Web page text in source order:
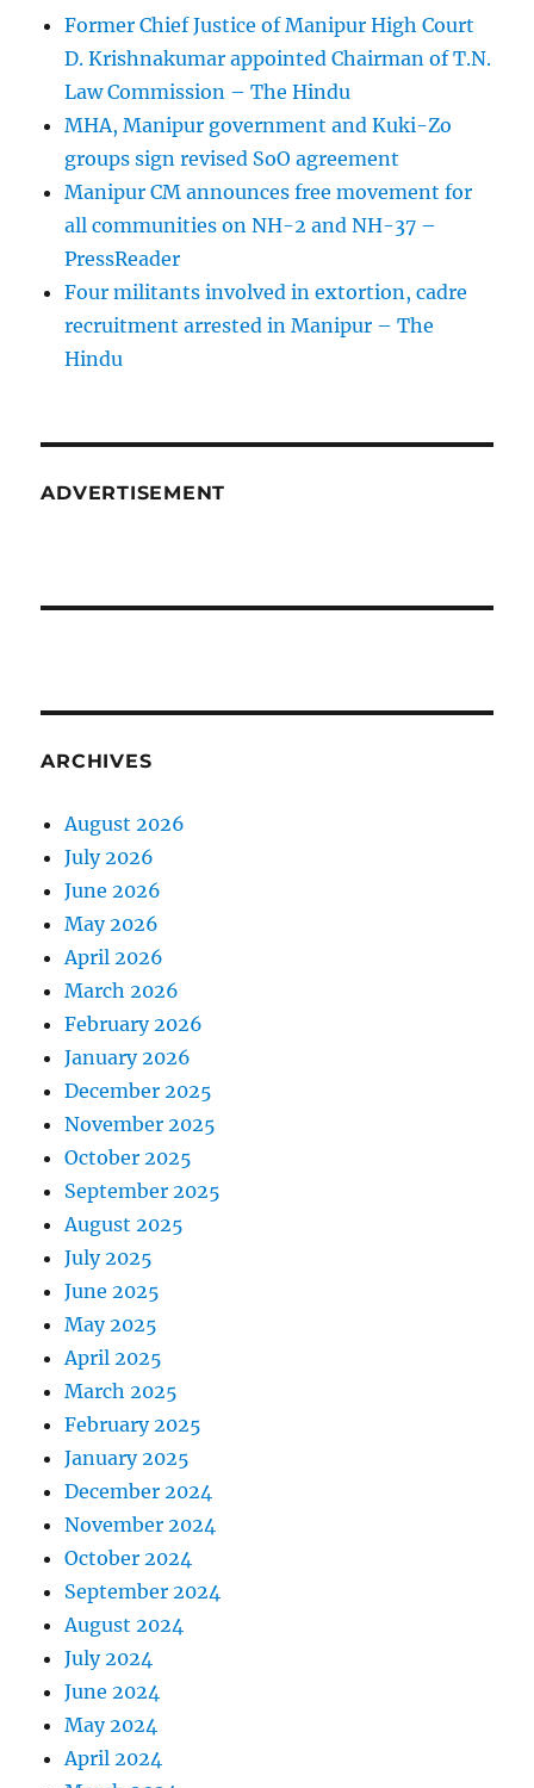
Former Chief Justice of Manipur High Court
D. Krishnakumar appointed Chairman of T.N.
Law Commission – The Hindu
MHA, Manipur government and Kuki-Zo
groups sign revised SoO agreement
Manipur CM announces free movement for
all communitie­s on NH-2 and NH-37 –
PressReader
Four militants involved in extortion, cadre
recruitment arrested in Manipur – The
Hindu
ADVERTISEMENT
ARCHIVES
August 2026
July 2026
June 2026
May 2026
April 2026
March 2026
February 2026
January 2026
December 2025
November 2025
October 2025
September 2025
August 2025
July 2025
June 2025
May 2025
April 2025
March 2025
February 2025
January 2025
December 2024
November 2024
October 2024
September 2024
August 2024
July 2024
June 2024
May 2024
April 2024